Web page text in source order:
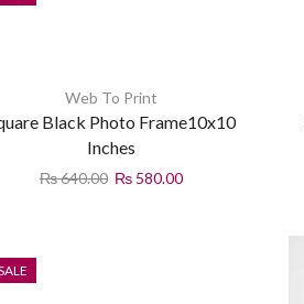
Web To Print
Black Photo Frame10x10
Inches
₨640.00 ₨580.00